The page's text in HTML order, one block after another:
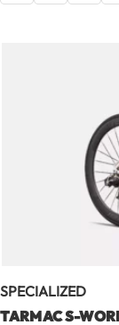
SPECIALIZED
TARMAC S-